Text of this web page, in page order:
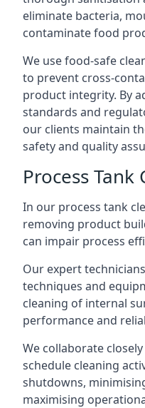
eliminate bacteria,
contaminate food
We use food-safe
to prevent cross-
product integrity. By
standards and
our clients maintain
safety and quality
Process Tank
In our process tank
removing product
can impair process
Our expert
techniques and
cleaning of internal
performance and
We collaborate
schedule cleaning
shutdowns,
maximising